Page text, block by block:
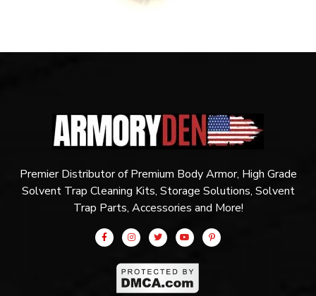
Premier Distributor of Premium Body Armor, High Grade
Solvent Trap Cleaning Kits, Storage Solutions, Solvent
Trap Parts, Accessories and More!